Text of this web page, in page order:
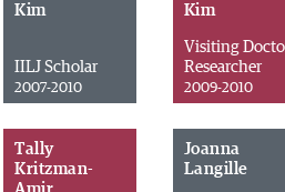
Kim
IILJ Scholar
2007-2010
Kim
Visiting
Researcher
2009-2010
Tally
Kritzman-
Joanna
Langille